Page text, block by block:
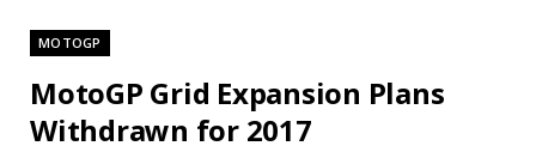
MOTOGP
MotoGP Grid Expansion Plans
Withdrawn for 2017